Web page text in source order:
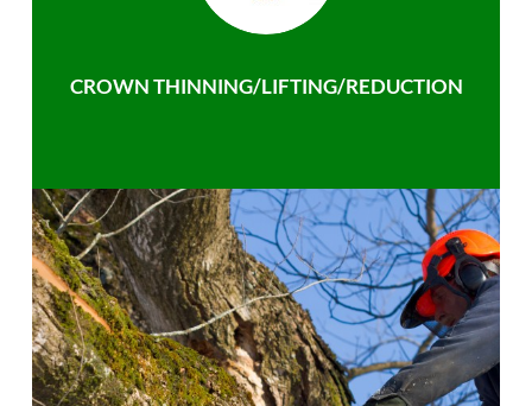
CROWN THINNING/LIFTING/REDUCTION